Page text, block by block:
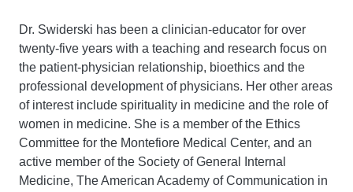
Dr. Swiderski has been a clinician-educator for over
twenty-five years with a teaching and research focus on
the patient-physician relationship, bioethics and the
professional development of physicians. Her other areas
of interest include spirituality in medicine and the role of
women in medicine. She is a member of the Ethics
Committee for the Montefiore Medical Center, and an
active member of the Society of General Internal
Medicine, The American Academy of Communication in